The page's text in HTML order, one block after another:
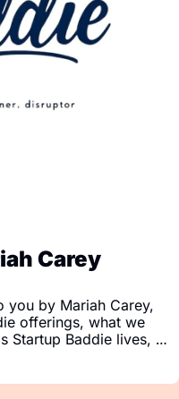
Carey
you by Mariah Carey,
offerings, what we
Startup Baddie lives,